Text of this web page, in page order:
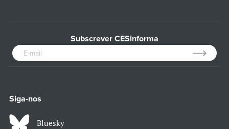
Subscrever CESinforma
Siga-nos
Bluesky